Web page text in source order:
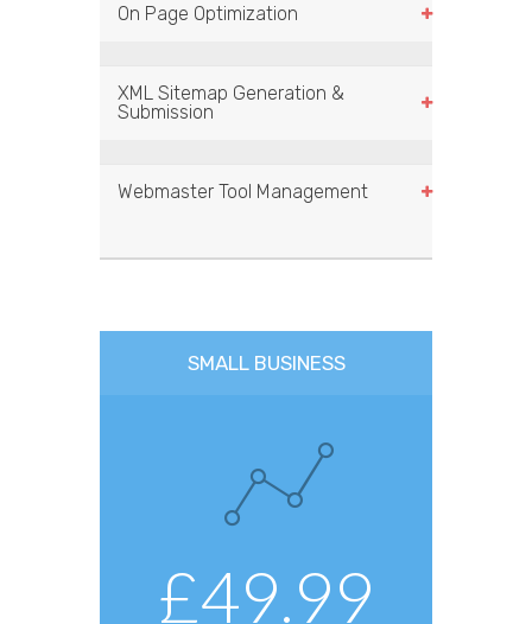
On Page Optimization
XML Sitemap Generation &
Submission
Webmaster Tool Management
SMALL BUSINESS
£49.99